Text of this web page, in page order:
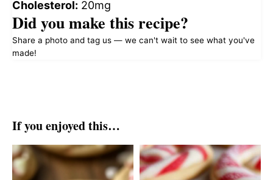
Cholesterol: 20mg
Did you make this recipe?
Share a photo and tag us — we can't wait to see what you've
made!
If you enjoyed this…